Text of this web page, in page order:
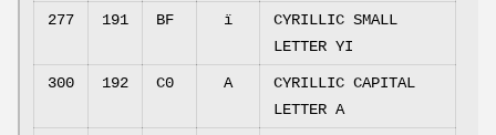
277 191 BF ї
CYRILLIC SMALL
LETTER YI
300 192 C0 А
CYRILLIC CAPITAL
LETTER A